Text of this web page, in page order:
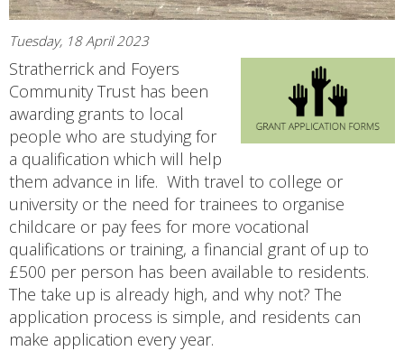
Tuesday, 18 April 2023
Stratherrick and Foyers
Community Trust has been
awarding grants to local
people who are studying for
a qualification which will help
them advance in life. With travel to college or
university or the need for trainees to organise
childcare or pay fees for more vocational
qualifications or training, a financial grant of up to
£500 per person has been available to residents.
The take up is already high, and why not? The
application process is simple, and residents can
make application every year.